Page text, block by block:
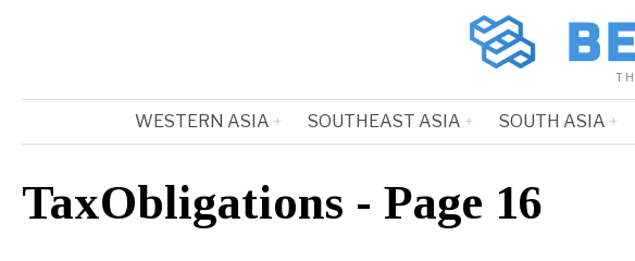
WESTERN ASIA SOUTHEAST ASIA SOUTH ASIA
TaxObligations - Page 16